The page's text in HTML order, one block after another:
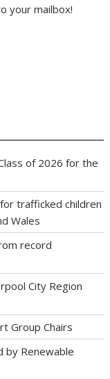
your mailbox!
of 2026 for the
trafficked children
Wales
record
City Region
Group Chairs
by Renewable